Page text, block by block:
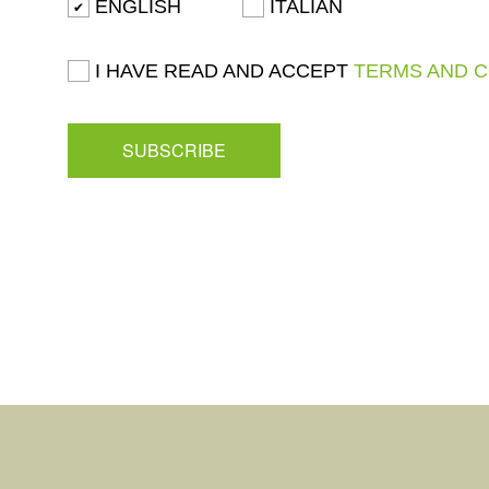
ENGLISH ITALIAN
I HAVE READ AND ACCEPT TERMS AND